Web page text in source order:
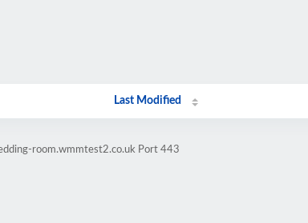
Last Modified
room.wmmtest2.co.uk Port 443